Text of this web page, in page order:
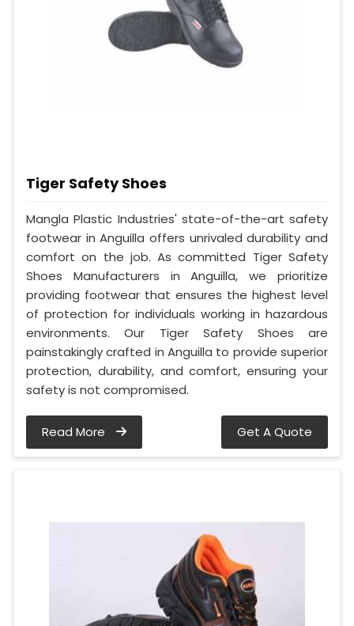
Tiger Safety Shoes
Mangla Plastic Industries' state-of-the-art safety
footwear in Anguilla offers unrivaled durability and
comfort on the job. As committed Tiger Safety
Shoes Manufacturers in Anguilla, we prioritize
providing footwear that ensures the highest level
of protection for individuals working in hazardous
environments. Our Tiger Safety Shoes are
painstakingly crafted in Anguilla to provide superior
protection, durability, and comfort, ensuring your
safety is not compromised.
Read More Get A Quote